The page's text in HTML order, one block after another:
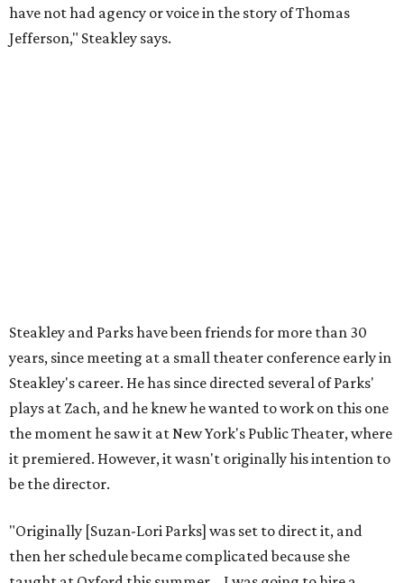
"Originally [Suzan-Lori Parks] was set to direct it, and
"I've been at Zach 35 years and I've never had as many
deep, heart-wrenching conversations as we have
experienced as a company on this play," he says.
Steakley credits much of that to assistant directorYunina
Barbour-Payne. Barbour-Payne, who teaches at University
of Virginia near Monticello and studies the site's evolving
shaping the production, says Steakley. She's been leading
the cast through various exercises and conversations to